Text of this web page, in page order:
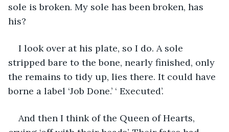
sole is broken. My sole has been broken, has
his?
I look over at his plate, so I do. A sole
stripped bare to the bone, nearly finished, only
the remains to tidy up, lies there. It could have
borne a label ‘Job Done.’ ‘ Executed’.
And then I think of the Queen of Hearts,